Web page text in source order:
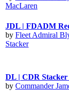
MacLaren
JDL | FDADM
by Fleet Admiral
Stacker
DL | CDR
by Commander